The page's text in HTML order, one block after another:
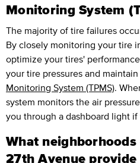
Monitoring System
The majority of tire failures
By closely monitoring your tire
optimize your tires'
your tire pressures and
Monitoring System (TPMS).
system monitors the air
you through a dashboard light
What neighborhoods
27th Avenue